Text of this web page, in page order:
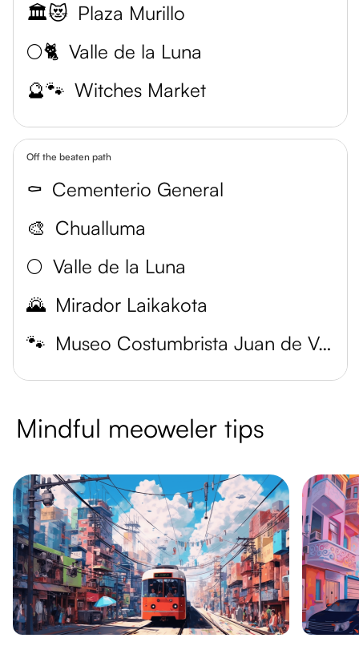
🏛️😻 Plaza Murillo
🌕🐈 Valle de la Luna
🔮🐾 Witches Market
Off the beaten path
⚰️ Cementerio General
🎨 Chualluma
🌕 Valle de la Luna
🌄 Mirador Laikakota
🐾
Museo Costumbrista Juan de Vargas
Mindful meoweler tips